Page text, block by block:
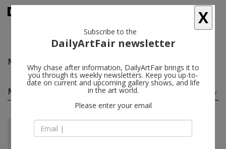
Molly Zuckerman-Hartung
Molly Zuckerman-Hartung group shows follow
Jun 20 - Aug 16, 2019
cart, horse, cart
X
Subscribe to the
DailyArtFair newsletter
Why chase after information, DailyArtFair brings it to
you through its weekly newsletters. Keep you up-to-
date on current and upcoming gallery shows, and life
in the art world.
Please enter your email